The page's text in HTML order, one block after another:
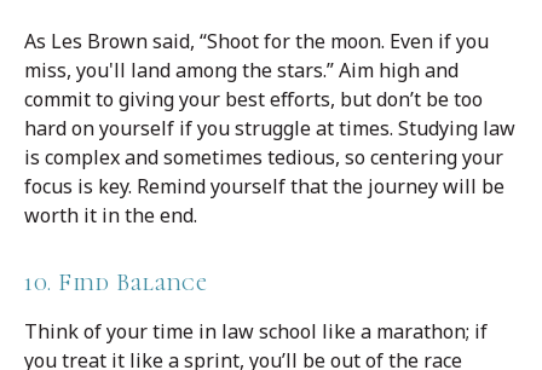
As Les Brown said, “Shoot for the moon. Even if you
miss, you'll land among the stars.” Aim high and
commit to giving your best efforts, but don’t be too
hard on yourself if you struggle at times. Studying law
is complex and sometimes tedious, so centering your
focus is key. Remind yourself that the journey will be
worth it in the end.
10. Find Balance
Think of your time in law school like a marathon; if
you treat it like a sprint, you’ll be out of the race